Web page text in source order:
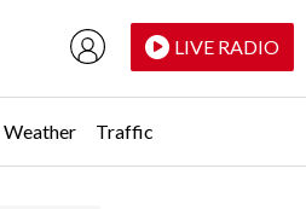
LIVE RADIO
Weather Traffic